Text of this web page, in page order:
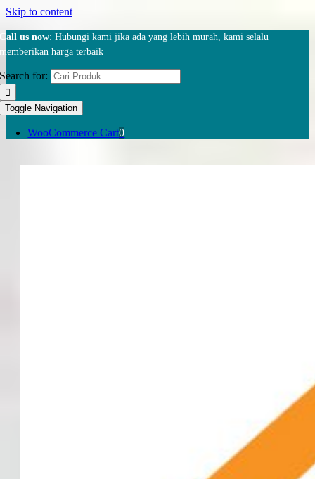
Skip to content
Call us now: Hubungi kami jika ada yang lebih murah, kami selalu
memberikan harga terbaik
Search for:
Toggle Navigation
WooCommerce Cart0